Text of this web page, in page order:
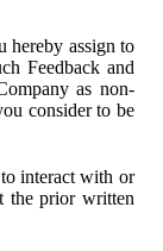
hereby assign to
Feedback and
as non-
consider to be
interact with or
the prior written